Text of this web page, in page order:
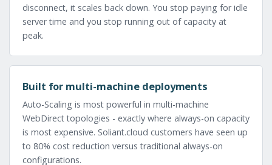
disconnect, it scales back down. You stop paying for idle
server time and you stop running out of capacity at
peak.
Built for multi-machine deployments
Auto-Scaling is most powerful in multi-machine
WebDirect topologies - exactly where always-on capacity
is most expensive. Soliant.cloud customers have seen up
to 80% cost reduction versus traditional always-on
configurations.